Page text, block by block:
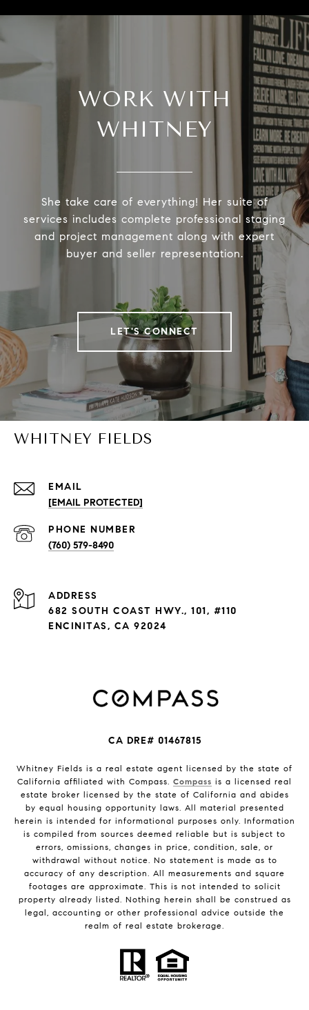
WORK WITH
WHITNEY
She take care of everything! Her suite of
services includes complete professional staging
and project management along with expert
buyer and seller representation.
LET'S CONNECT
WHITNEY FIELDS
EMAIL
[EMAIL PROTECTED]
PHONE NUMBER
(760) 579-8490
ADDRESS
682 SOUTH COAST HWY., 101, #110
ENCINITAS, CA 92024
CA DRE# 01467815
Whitney Fields is a real estate agent licensed by the state of
California affiliated with Compass. Compass is a licensed real
estate broker licensed by the state of California and abides
by equal housing opportunity laws. All material presented
herein is intended for informational purposes only. Information
is compiled from sources deemed reliable but is subject to
errors, omissions, changes in price, condition, sale, or
withdrawal without notice. No statement is made as to
accuracy of any description. All measurements and square
footages are approximate. This is not intended to solicit
property already listed. Nothing herein shall be construed as
legal, accounting or other professional advice outside the
realm of real estate brokerage.